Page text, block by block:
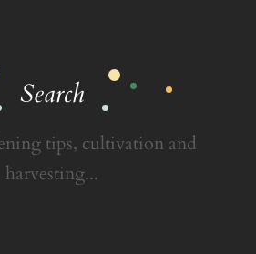
Search
tips, cultivation and
harvesting...